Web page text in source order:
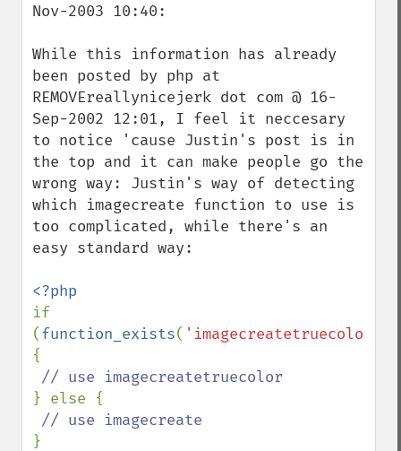
Nov-2003 10:40:
While this information has already
been posted by php at
REMOVEreallynicejerk dot com @ 16-
Sep-2002 12:01, I feel it neccesary
to notice 'cause Justin's post is in
the top and it can make people go the
wrong way: Justin's way of detecting
which imagecreate function to use is
too complicated, while there's an
easy standard way:
if
(function_exists( 'imagecreatetruecolor'
{
} else {
}